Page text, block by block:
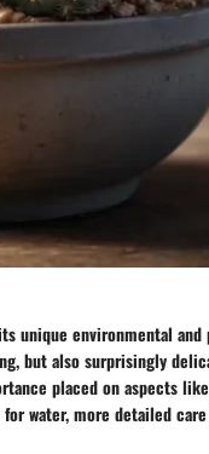
unique environmental and
but also surprisingly
placed on aspects
water, more detailed